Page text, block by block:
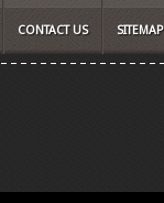
CONTACT US SITEMAP